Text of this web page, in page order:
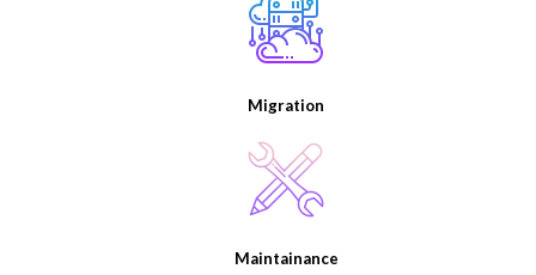
Migration
Maintainance